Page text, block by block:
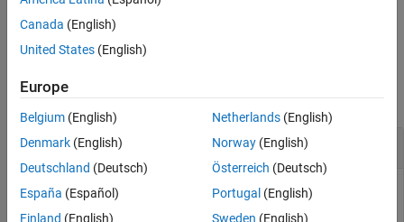
Output Arguments
Version History
example
collapse all
Calculate Distance Between Two States in SE3
Create an SE(3) state space.
Canada (English)
United States (English)
Europe
Belgium (English)
Denmark (English)
Deutschland (Deutsch)
España (Español)
Finland (English)
Netherlands(English)
Norway(English)
Österreich (Deutsch)
Portugal (English)
Sweden (English)